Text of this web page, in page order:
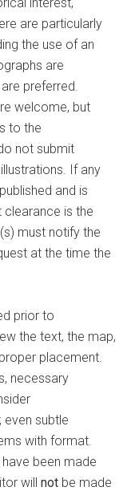
are particularly
the use of an
are
preferred.
welcome, but
to the
not submit
If any
and is
is the
must notify the
at the time the
prior to
the text, the map,
placement.
necessary
subtle
with format.
been made
willnot be made